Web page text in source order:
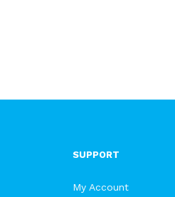
SUPPORT
My Account